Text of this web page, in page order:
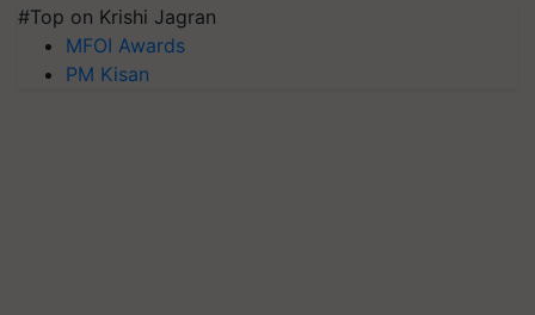
#Top on Krishi Jagran
MFOI Awards
PM Kisan